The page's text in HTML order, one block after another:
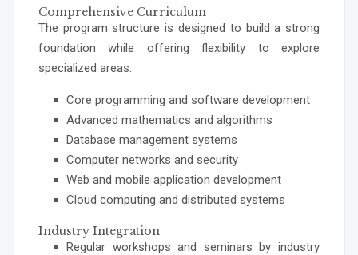
Comprehensive Curriculum
The program structure is designed to build a strong
foundation while offering flexibility to explore
specialized areas:
Core programming and software development
Advanced mathematics and algorithms
Database management systems
Computer networks and security
Web and mobile application development
Cloud computing and distributed systems
Industry Integration
Regular workshops and seminars by industry